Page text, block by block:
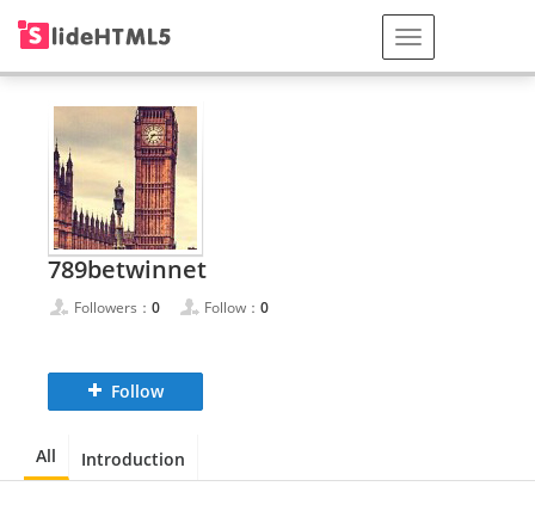
789betwinnet
Followers： 0 Follow： 0
Follow
All Introduction